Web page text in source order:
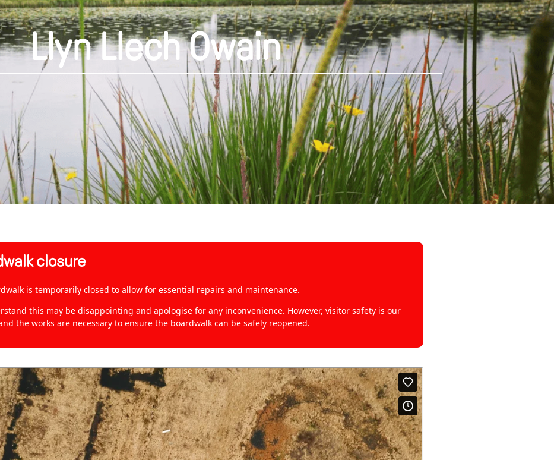
Llyn Llech Owain
closure
is temporarily closed to allow for essential repairs and maintenance.
this may be disappointing and apologise for any inconvenience. However, visitor safety is our
the works are necessary to ensure the boardwalk can be safely reopened.